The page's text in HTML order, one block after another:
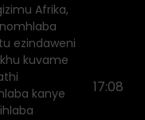
Afrika,
ezindaweni
kuvame
kanye
17:08